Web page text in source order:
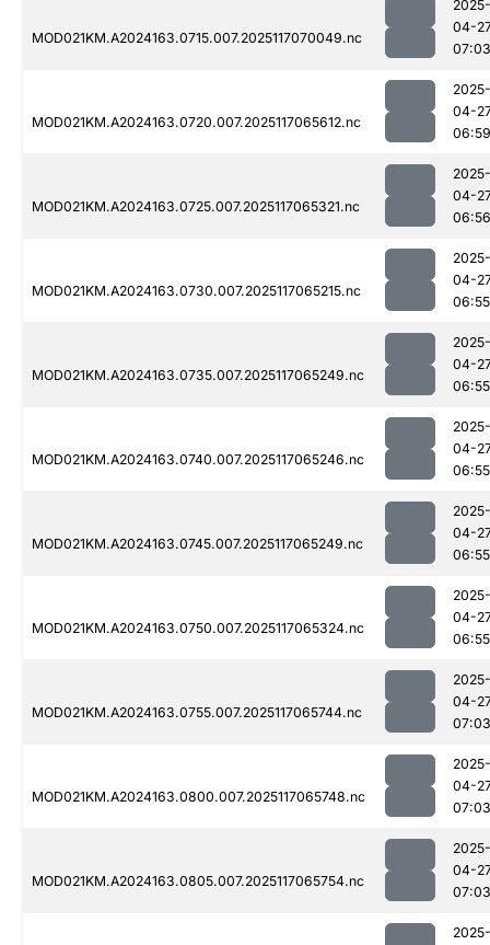
MOD021KM.A2024163.0715.007.2025117070049.nc
2025-
04-
07:03
MOD021KM.A2024163.0720.007.2025117065612.nc
2025-
04-
06:59
MOD021KM.A2024163.0725.007.2025117065321.nc
2025-
04-
06:56
MOD021KM.A2024163.0730.007.2025117065215.nc
2025-
04-
06:55
MOD021KM.A2024163.0735.007.2025117065249.nc
2025-
04-
06:55
MOD021KM.A2024163.0740.007.2025117065246.nc
2025-
04-
06:55
MOD021KM.A2024163.0745.007.2025117065249.nc
2025-
04-
06:55
MOD021KM.A2024163.0750.007.2025117065324.nc
2025-
04-
06:55
MOD021KM.A2024163.0755.007.2025117065744.nc
2025-
04-
07:03
MOD021KM.A2024163.0800.007.2025117065748.nc
2025-
04-
07:03
MOD021KM.A2024163.0805.007.2025117065754.nc
2025-
04-
07:03
2025-